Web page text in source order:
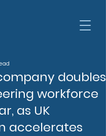
doubles
workforce
as UK
accelerates